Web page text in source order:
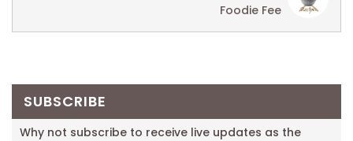
Foodie Fee
SUBSCRIBE
Why not subscribe to receive live updates as the